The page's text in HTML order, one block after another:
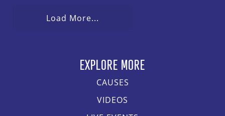
Load More...
EXPLORE MORE
CAUSES
VIDEOS